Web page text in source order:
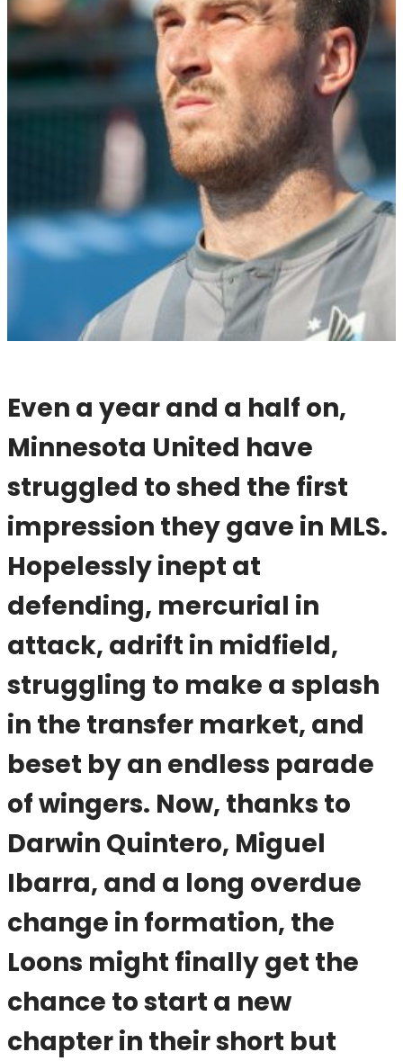
Even a year and a half on,
Minnesota United have
struggled to shed the first
impression they gave in MLS.
Hopelessly inept at
defending, mercurial in
attack, adrift in midfield,
struggling to make a splash
in the transfer market, and
beset by an endless parade
of wingers. Now, thanks to
Darwin Quintero, Miguel
Ibarra, and a long overdue
change in formation, the
Loons might finally get the
chance to start a new
chapter in their short but